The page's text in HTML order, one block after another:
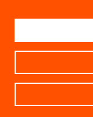
Projekt se zaměřuje na
podporu globální expanze.
© All rights reserved